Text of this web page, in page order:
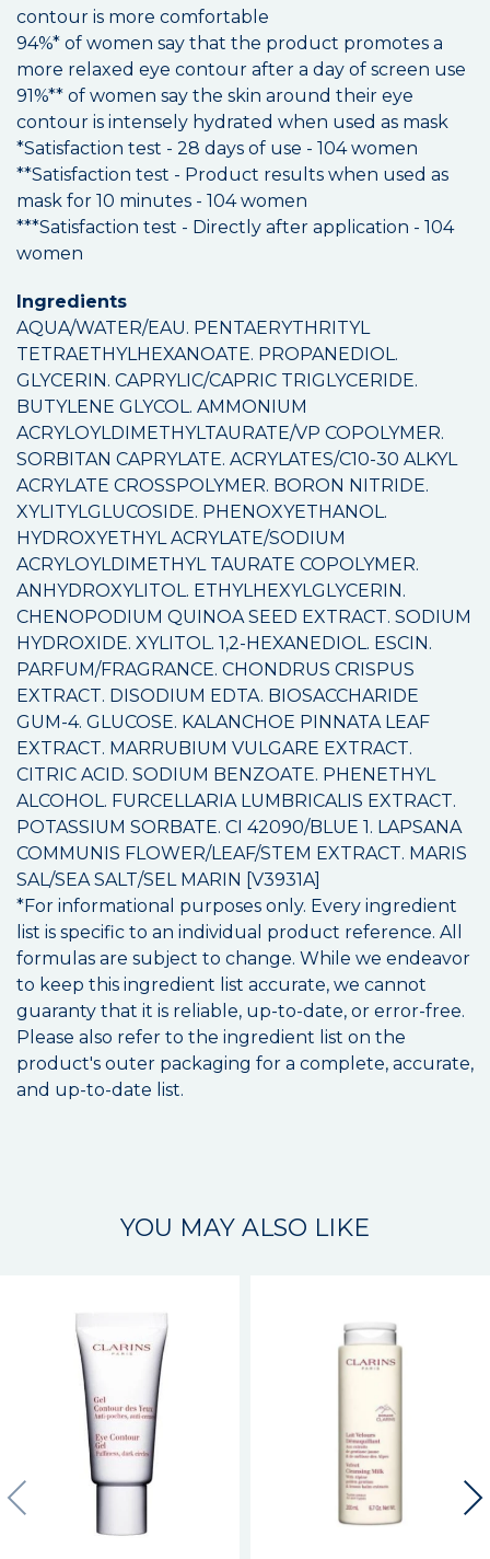
contour is more comfortable
94%* of women say that the product promotes a
more relaxed eye contour after a day of screen use
91%** of women say the skin around their eye
contour is intensely hydrated when used as mask
*Satisfaction test - 28 days of use - 104 women
**Satisfaction test - Product results when used as
mask for 10 minutes - 104 women
***Satisfaction test - Directly after application - 104
women
Ingredients
AQUA/WATER/EAU. PENTAERYTHRITYL
TETRAETHYLHEXANOATE. PROPANEDIOL.
GLYCERIN. CAPRYLIC/CAPRIC TRIGLYCERIDE.
BUTYLENE GLYCOL. AMMONIUM
ACRYLOYLDIMETHYLTAURATE/VP COPOLYMER.
SORBITAN CAPRYLATE. ACRYLATES/C10-30 ALKYL
ACRYLATE CROSSPOLYMER. BORON NITRIDE.
XYLITYLGLUCOSIDE. PHENOXYETHANOL.
HYDROXYETHYL ACRYLATE/SODIUM
ACRYLOYLDIMETHYL TAURATE COPOLYMER.
ANHYDROXYLITOL. ETHYLHEXYLGLYCERIN.
CHENOPODIUM QUINOA SEED EXTRACT. SODIUM
HYDROXIDE. XYLITOL. 1,2-HEXANEDIOL. ESCIN.
PARFUM/FRAGRANCE. CHONDRUS CRISPUS
EXTRACT. DISODIUM EDTA. BIOSACCHARIDE
GUM-4. GLUCOSE. KALANCHOE PINNATA LEAF
EXTRACT. MARRUBIUM VULGARE EXTRACT.
CITRIC ACID. SODIUM BENZOATE. PHENETHYL
ALCOHOL. FURCELLARIA LUMBRICALIS EXTRACT.
POTASSIUM SORBATE. CI 42090/BLUE 1. LAPSANA
COMMUNIS FLOWER/LEAF/STEM EXTRACT. MARIS
SAL/SEA SALT/SEL MARIN [V3931A]
*For informational purposes only. Every ingredient
list is specific to an individual product reference. All
formulas are subject to change. While we endeavor
to keep this ingredient list accurate, we cannot
guaranty that it is reliable, up-to-date, or error-free.
Please also refer to the ingredient list on the
product's outer packaging for a complete, accurate,
and up-to-date list.
YOU MAY ALSO LIKE